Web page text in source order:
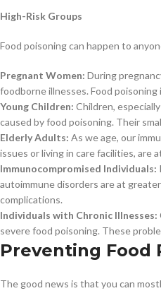
High-Risk Groups
Food poisoning can happen to
Pregnant Women: During
foodborne illnesses. Food
Young Children: Children,
caused by food poisoning. Their
Elderly Adults: As we age, our
issues or living in care facilities, are
Immunocompromised Individuals:
autoimmune disorders are at
complications.
Individuals with Chronic Illnesses:
severe food poisoning. These
Preventing Food
The good news is that you can